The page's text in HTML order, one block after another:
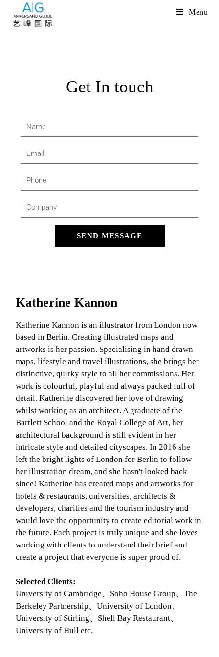
Menu
Get In touch
SEND MESSAGE
Katherine Kannon
Katherine Kannon is an illustrator from London now
based in Berlin. Creating illustrated maps and
artworks is her passion. Specialising in hand drawn
maps, lifestyle and travel illustrations, she brings her
distinctive, quirky style to all her commissions. Her
work is colourful, playful and always packed full of
detail. Katherine discovered her love of drawing
whilst working as an architect. A graduate of the
Bartlett School and the Royal College of Art, her
architectural background is still evident in her
intricate style and detailed cityscapes. In 2016 she
left the bright lights of London for Berlin to follow
her illustration dream, and she hasn't looked back
since! Katherine has created maps and artworks for
hotels & restaurants, universities, architects &
developers, charities and the tourism industry and
would love the opportunity to create editorial work in
the future. Each project is truly unique and she loves
working with clients to understand their brief and
create a project that everyone is super proud of.
Selected Clients:
University of Cambridge、Soho House Group、The
Berkeley Partnership、University of London、
University of Stirling、Shell Bay Restaurant、
University of Hull etc.